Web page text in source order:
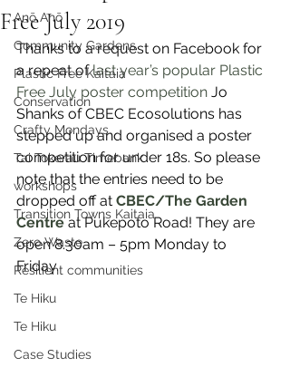
Anō Anō
Community Gardens
Plastic Free Kaitaia
Conservation
Crafty Mondays
Tai Tokerau Timebank
workshops
Transition Towns Kaitaia
Zero Waste
Resilient communities
Te Hiku
Te Hiku
Case Studies
Free July 2019
Thanks to a request on Facebook for
a repeat of last year’s popular Plastic
Free July poster competition Jo
Shanks of CBEC Ecosolutions has
stepped up and organised a poster
competition for under 18s. So please
note that the entries need to be
dropped off at CBEC/The Garden
Centre at Pukepoto Road! They are
open 8.30am – 5pm Monday to
Friday.